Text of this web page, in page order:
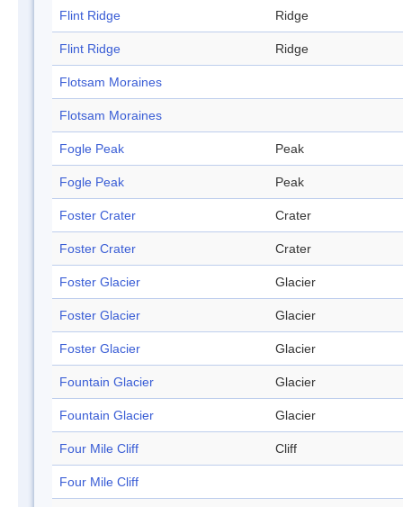
Flint Ridge Ridge
Flint Ridge Ridge
Flotsam Moraines
Flotsam Moraines
Fogle Peak Peak
Fogle Peak Peak
Foster Crater Crater
Foster Crater Crater
Foster Glacier Glacier
Foster Glacier Glacier
Foster Glacier Glacier
Fountain Glacier Glacier
Fountain Glacier Glacier
Four Mile Cliff Cliff
Four Mile Cliff